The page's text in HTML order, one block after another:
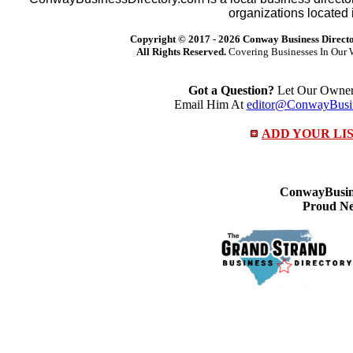
organizations located
Copyright © 2017 - 2026 Conway Business
All Rights Reserved. Covering Businesses In
Got a Question? Let Our
Email Him At
ADD YOUR
Proud